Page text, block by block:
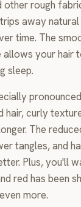
other rough
away
time. The
allows your hair
sleep.
hair, curly
The
tangles, and
Plus, you'll
red has been
more.